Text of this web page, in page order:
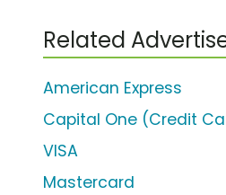
Related
American Express
Capital One (Credit
VISA
Mastercard